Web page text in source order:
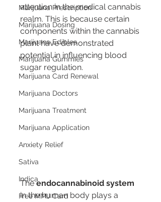
Marijuana Prescription
Marijuana Dosing
Marijuana Edibles
Marijuana Gummies
Marijuana Card Renewal
Marijuana Doctors
Marijuana Treatment
Marijuana Application
Anxiety Relief
Sativa
Indica
Free MMJ Card
attention in the medical cannabis
realm. This is because certain
components within the cannabis
plant have demonstrated
potential in influencing blood
sugar regulation.
The endocannabinoid system
in the human body plays a